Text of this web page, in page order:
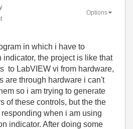
Options
in which i have to
indicator, the project is like that
to LabVIEW vi from hardware,
are through hardware i can't
so i am trying to generate
of these controls, but the the
when i am using
indicator. After doing some